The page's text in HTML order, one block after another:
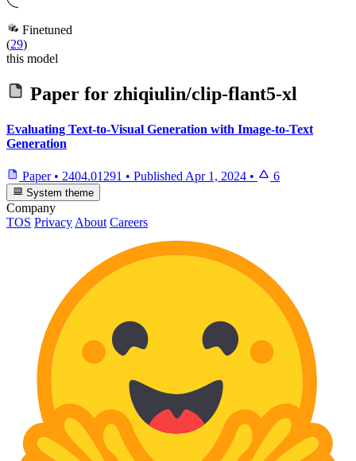
Finetuned
(29)
this model
Paper for zhiqiulin/clip-flant5-xl
Evaluating Text-to-Visual Generation with Image-to-Text
Generation
Paper • 2404.01291 • Published Apr 1, 2024 • 6
System theme
Company
TOS Privacy About Careers